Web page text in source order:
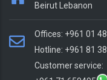
Beirut Lebanon
Offices: +961 01
Hotline: +961 81
Customer service: